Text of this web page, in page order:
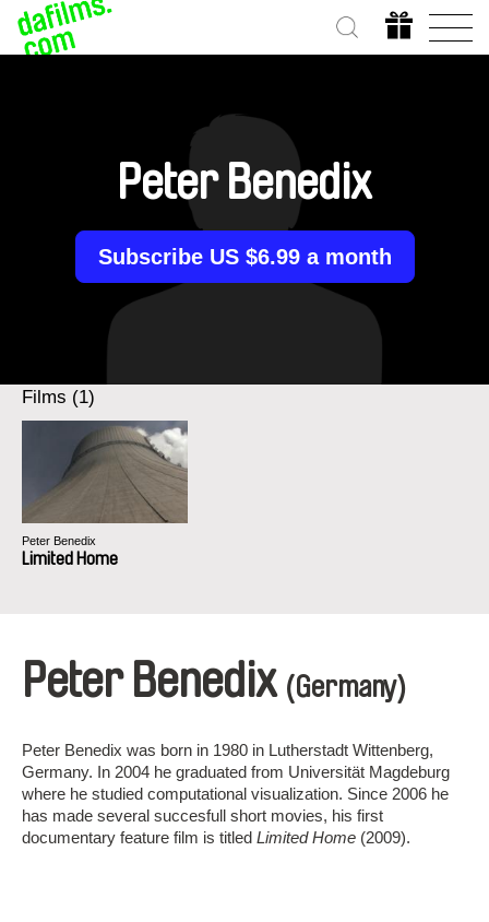
Peter Benedix
Subscribe US $6.99 a month
Films (1)
Peter Benedix
Limited Home
Peter Benedix (Germany)
Peter Benedix was born in 1980 in Lutherstadt Wittenberg,
Germany. In 2004 he graduated from Universität Magdeburg
where he studied computational visualization. Since 2006 he
has made several succesfull short movies, his first
documentary feature film is titled Limited Home (2009).